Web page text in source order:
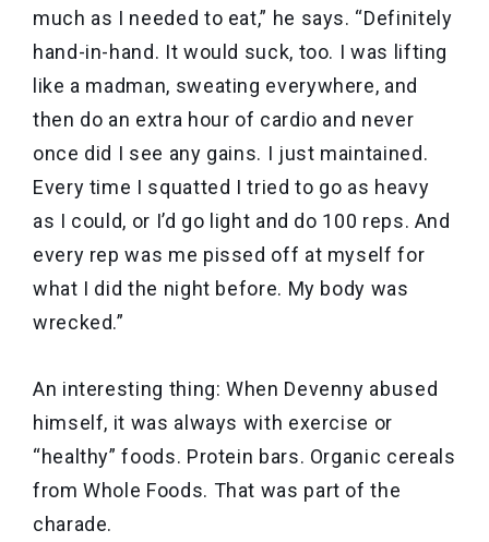
much as I needed to eat,” he says. “Definitely
hand-in-hand. It would suck, too. I was lifting
like a madman, sweating everywhere, and
then do an extra hour of cardio and never
once did I see any gains. I just maintained.
Every time I squatted I tried to go as heavy
as I could, or I’d go light and do 100 reps. And
every rep was me pissed off at myself for
what I did the night before. My body was
wrecked.”
An interesting thing: When Devenny abused
himself, it was always with exercise or
“healthy” foods. Protein bars. Organic cereals
from Whole Foods. That was part of the
charade.